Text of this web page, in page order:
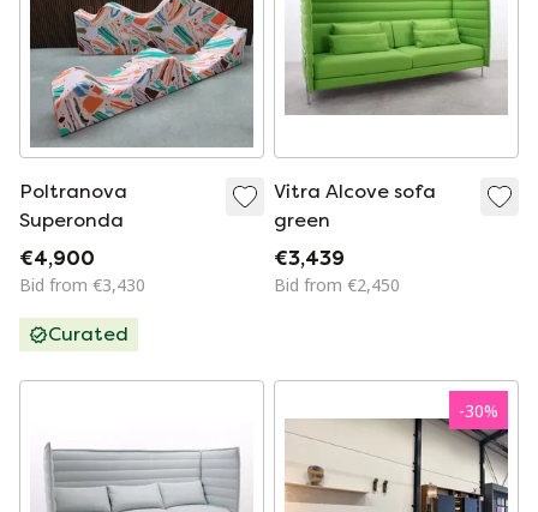
Poltranova
Superonda
€4,900
Bid from €3,430
Curated
Vitra Alcove sofa
green
€3,439
Bid from €2,450
-30%